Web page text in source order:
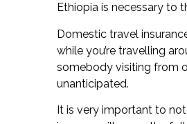
Ethiopia is necessary to
Domestic travel
while you’re travelling
somebody visiting from
unanticipated.
It is very important to